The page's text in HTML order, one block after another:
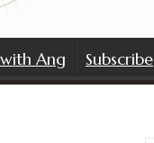
with Ang Subscribe